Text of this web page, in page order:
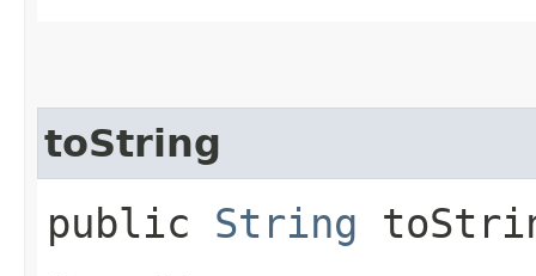
toString
public String